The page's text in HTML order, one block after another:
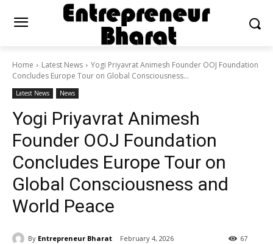
Home Latest News
Yogi Priyavrat Animesh Founder OOJ Foundation
Concludes Europe Tour on Global Consciousness...
Latest News News
Yogi Priyavrat Animesh
Founder OOJ Foundation
Concludes Europe Tour on
Global Consciousness and
World Peace
By Entrepreneur Bharat February 4, 2026 67